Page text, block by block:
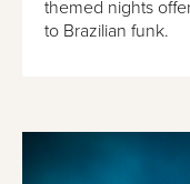
themed nights
to Brazilian funk.